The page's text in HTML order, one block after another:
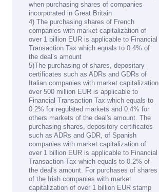
when purchasing shares of companies
incorporated in Great Britain
4) The purchasing shares of French
companies with market capitalization of
over 1 billion EUR is applicable to Financial
Transaction Tax which equals to 0.4% of
the deal’s amount
5)The purchasing of shares, depositary
certificates such as ADRs and GDRs of
Italian companies with market capitalization
over 500 million EUR is applicable to
Financial Transaction Tax which equals to
0.2% for regulated markets and 0.4% for
others markets of the deal's amount. The
purchasing shares, depository certificates
such as ADRs and GDR, of Spanish
companies with market capitalization of
over 1 billion EUR is applicable to Financial
Transaction Tax which equals to 0.2% of
the deal's amount. For purchases of shares
of the Irish companies with market
capitalization of over 1 billion EUR stamp